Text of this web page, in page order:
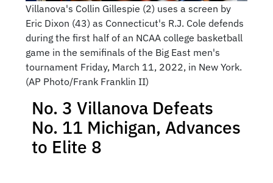
Villanova's Collin Gillespie (2) uses a screen by
Eric Dixon (43) as Connecticut's R.J. Cole defends
during the first half of an NCAA college basketball
game in the semifinals of the Big East men's
tournament Friday, March 11, 2022, in New York.
(AP Photo/Frank Franklin II)
No. 3 Villanova Defeats
No. 11 Michigan, Advances
to Elite 8